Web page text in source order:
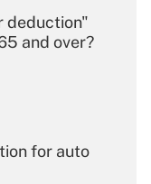
deduction"
and over?
for auto